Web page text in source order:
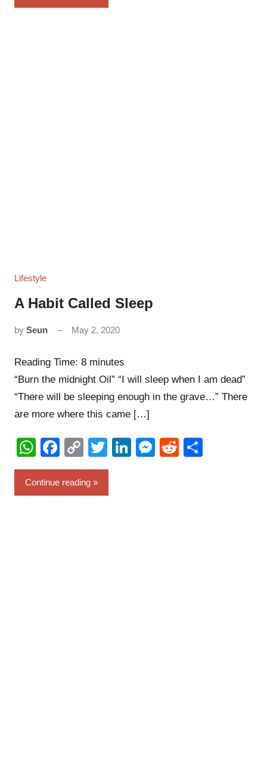
Lifestyle
A Habit Called Sleep
by Seun May 2, 2020
Reading Time: 8 minutes
“Burn the midnight Oil” “I will sleep when I am dead”
“There will be sleeping enough in the grave…” There
are more where this came […]
WhatsApp
Facebook
Copy
Link
TwitterLinkedIn
Messenger
Reddit
Continue reading